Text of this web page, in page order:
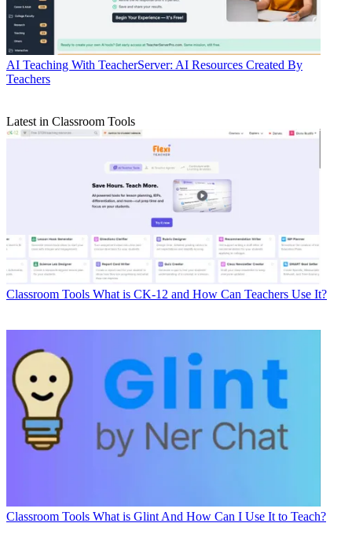
AI Teaching With TeacherServer: AI Resources Created By
Teachers
Latest in Classroom Tools
Classroom Tools What is CK-12 and How Can Teachers Use It?
Classroom Tools What is Glint And How Can I Use It to Teach?